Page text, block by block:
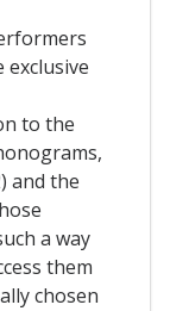
to the
and the
a way
them
chosen